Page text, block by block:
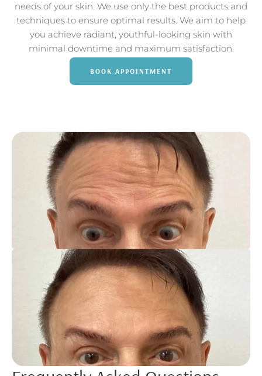
needs of your skin. We use only the best products and
techniques to ensure optimal results. We aim to help
you achieve radiant, youthful-looking skin with
minimal downtime and maximum satisfaction.
BOOK APPOINTMENT